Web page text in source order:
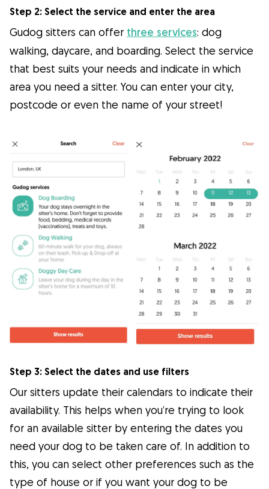
Step 2: Select the service and enter the area
Gudog sitters can offer three services: dog
walking, daycare, and boarding. Select the service
that best suits your needs and indicate in which
area you need a sitter. You can enter your city,
postcode or even the name of your street!
Step 3: Select the dates and use filters
Our sitters update their calendars to indicate their
availability. This helps when you’re trying to look
for an available sitter by entering the dates you
need your dog to be taken care of. In addition to
this, you can select other preferences such as the
type of house or if you want your dog to be